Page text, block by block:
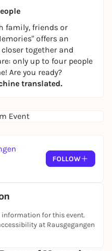
family, friends or
offers an
together and
only up to four people
Are you ready?
translated.
Event
FOLLOW
for this event.
at Rausgegangen